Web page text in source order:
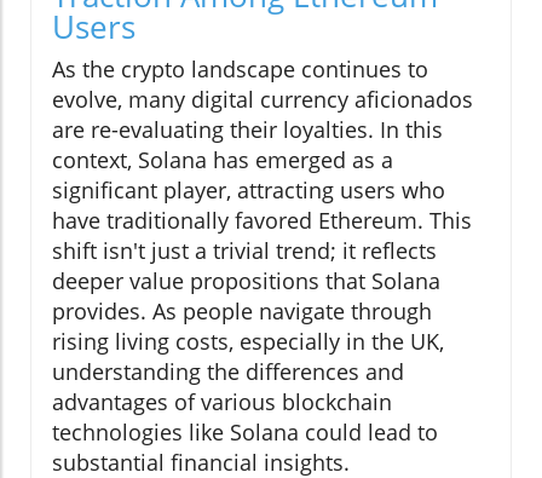
Users
As the crypto landscape continues to
evolve, many digital currency aficionados
are re-evaluating their loyalties. In this
context, Solana has emerged as a
significant player, attracting users who
have traditionally favored Ethereum. This
shift isn't just a trivial trend; it reflects
deeper value propositions that Solana
provides. As people navigate through
rising living costs, especially in the UK,
understanding the differences and
advantages of various blockchain
technologies like Solana could lead to
substantial financial insights.